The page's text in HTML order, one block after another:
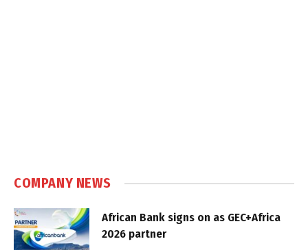
COMPANY NEWS
African Bank signs on as GEC+Africa
2026 partner